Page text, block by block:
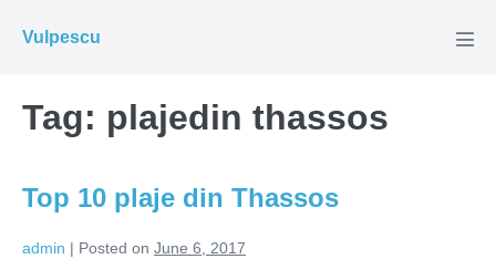
Vulpescu
Tag: plajedin thassos
Top 10 plaje din Thassos
admin | Posted on June 6, 2017